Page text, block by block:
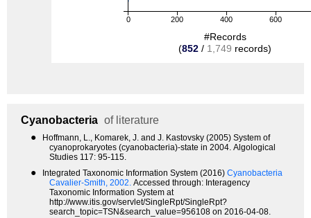
0 200 400 600
#Records
(852 / 1,749 records)
Cyanobacteria of literature
●
Hoffmann, L., Komarek, J. and J. Kastovsky (2005) System of
cyanoprokaryotes (cyanobacteria)-state in 2004. Algological
Studies 117: 95-115.
● Integrated Taxonomic Information System (2016) Cyanobacteria
Cavalier-Smith, 2002. Accessed through: Interagency
Taxonomic Information System at
http://www.itis.gov/servlet/SingleRpt/SingleRpt?
search_topic=TSN&search_value=956108 on 2016-04-08.